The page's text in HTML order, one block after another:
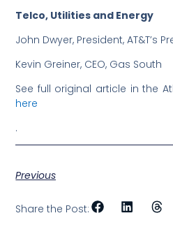
Telco, Utilities and Energy
John Dwyer, President, AT&T’s
Kevin Greiner, CEO, Gas South
See full original article in the
here
.
Previous
Share the Post: